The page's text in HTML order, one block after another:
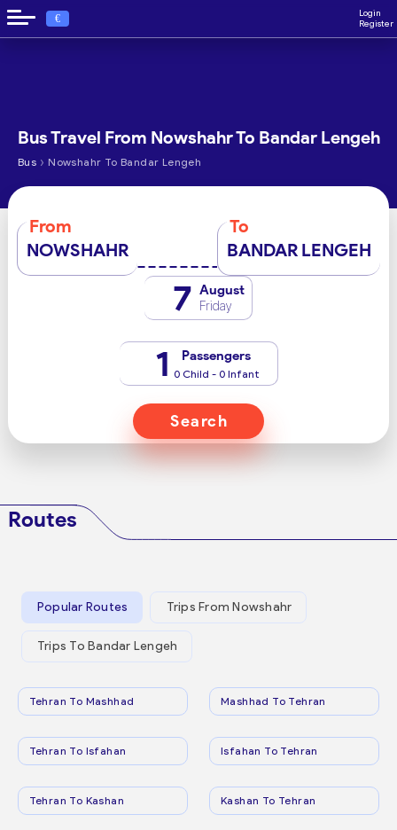
€
Login
Register
Bus Travel From Nowshahr To Bandar Lengeh
Bus › Nowshahr To Bandar Lengeh
From
NOWSHAHR
To
BANDAR LENGEH
7 August
Friday
1 Passengers
0 Child - 0 Infant
Search
Routes
Popular Routes Trips From Nowshahr
Trips To Bandar Lengeh
Tehran To Mashhad Mashhad To Tehran
Tehran To Isfahan Isfahan To Tehran
Tehran To Kashan Kashan To Tehran